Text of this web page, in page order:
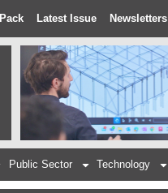
Latest Issue Newsletters
Public Sector Technology